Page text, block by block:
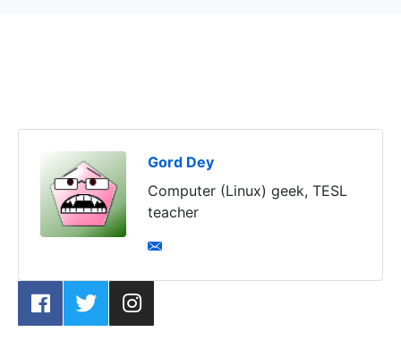
Gord Dey
Computer (Linux) geek, TESL
teacher